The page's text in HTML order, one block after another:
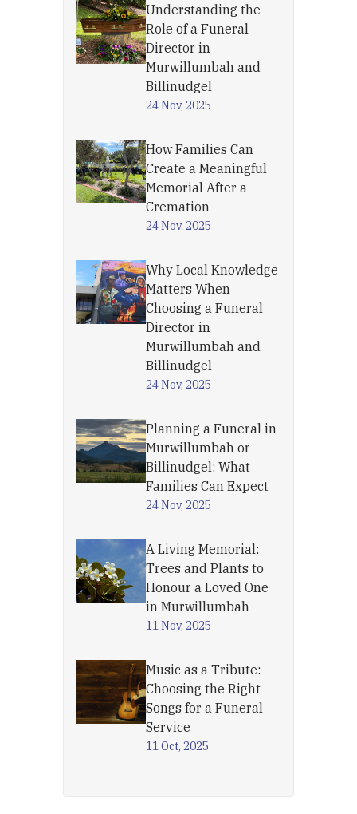
Understanding the
Role of a Funeral
Director in
Murwillumbah and
Billinudgel
24 Nov, 2025
How Families Can
Create a Meaningful
Memorial After a
Cremation
24 Nov, 2025
Why Local Knowledge
Matters When
Choosing a Funeral
Director in
Murwillumbah and
Billinudgel
24 Nov, 2025
Planning a Funeral in
Murwillumbah or
Billinudgel: What
Families Can Expect
24 Nov, 2025
A Living Memorial:
Trees and Plants to
Honour a Loved One
in Murwillumbah
11 Nov, 2025
Music as a Tribute:
Choosing the Right
Songs for a Funeral
Service
11 Oct, 2025